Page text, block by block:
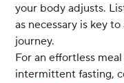
your body adjusts.
as necessary is key
journey.
For an effortless
intermittent fasting,